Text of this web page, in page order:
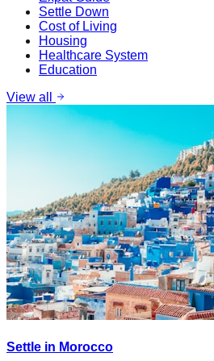
Settle Down
Cost of Living
Housing
Healthcare System
Education
View all
Settle in Morocco